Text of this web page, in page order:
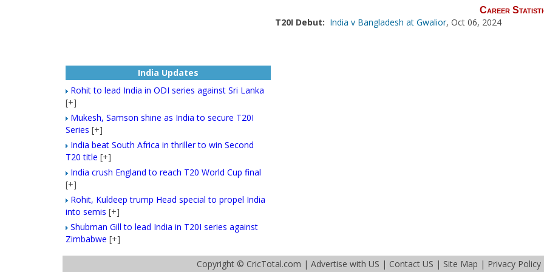
Career
T20I Debut: India v Bangladesh at Gwalior, Oct 06, 2024
India Updates
Rohit to lead India in ODI series against Sri Lanka
[+]
Mukesh, Samson shine as India to secure T20I
Series [+]
India beat South Africa in thriller to win Second
T20 title [+]
India crush England to reach T20 World Cup final
[+]
Rohit, Kuldeep trump Head special to propel India
into semis [+]
Shubman Gill to lead India in T20I series against
Zimbabwe [+]
Copyright © CricTotal.com | Advertise with US | Contact US | Site Map | Privacy Policy